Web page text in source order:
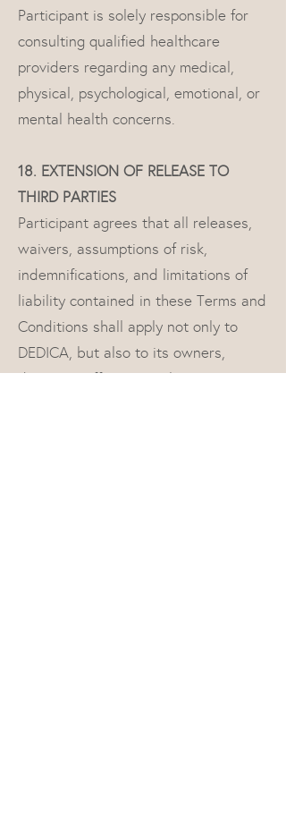
Participant is solely responsible for
consulting qualified healthcare
providers regarding any medical,
physical, psychological, emotional, or
mental health concerns.
18. EXTENSION OF RELEASE TO
THIRD PARTIES
Participant agrees that all releases,
waivers, assumptions of risk,
indemnifications, and limitations of
liability contained in these Terms and
Conditions shall apply not only to
DEDICA, but also to its owners,
directors, officers, employees,